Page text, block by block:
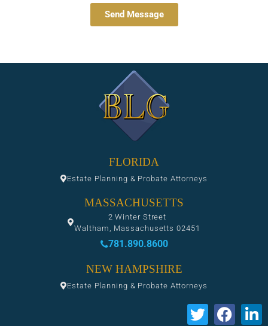
Send Message
FLORIDA
Estate Planning & Probate Attorneys
MASSACHUSETTS
2 Winter Street
Waltham, Massachusetts 02451
781.890.8600
NEW HAMPSHIRE
Estate Planning & Probate Attorneys